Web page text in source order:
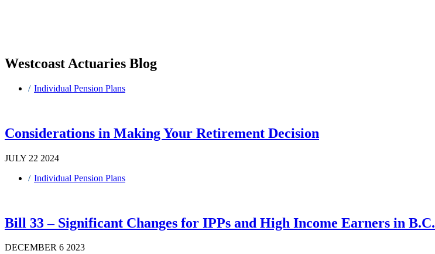
Westcoast Actuaries Blog
Individual Pension Plans
Considerations in Making Your Retirement Decision
JULY 22 2024
Individual Pension Plans
Bill 33 – Significant Changes for IPPs and High Income Earners in B.C.
DECEMBER 6 2023